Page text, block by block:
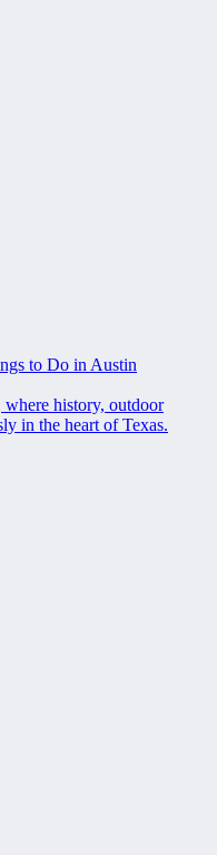
to Do in Austin
history, outdoor
in the heart of Texas.